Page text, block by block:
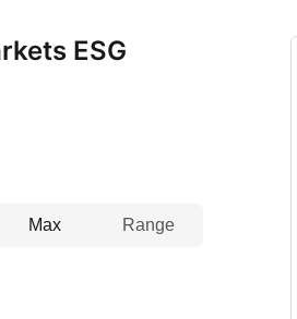
ESG
Max Range